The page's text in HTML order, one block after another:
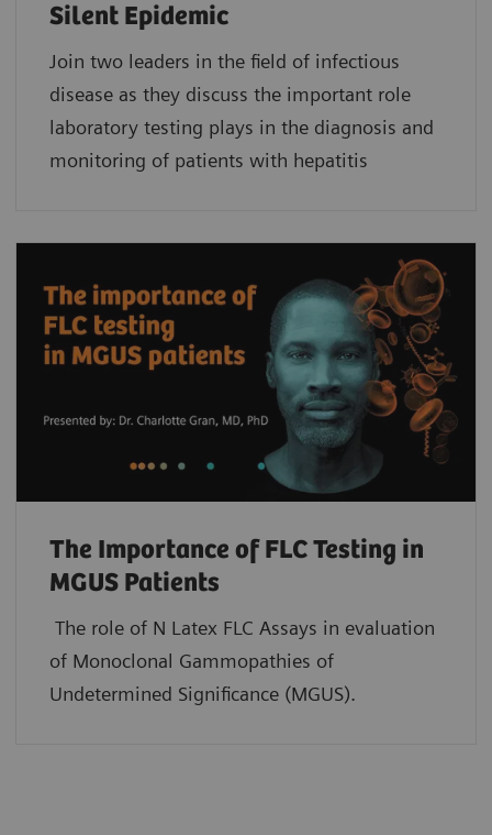
Silent Epidemic
Join two leaders in the field of infectious
disease as they discuss the important role
laboratory testing plays in the diagnosis and
monitoring of patients with hepatitis
The Importance of FLC Testing in
MGUS Patients
The role of N Latex FLC Assays in evaluation
of Monoclonal Gammopathies of
Undetermined Significance (MGUS).